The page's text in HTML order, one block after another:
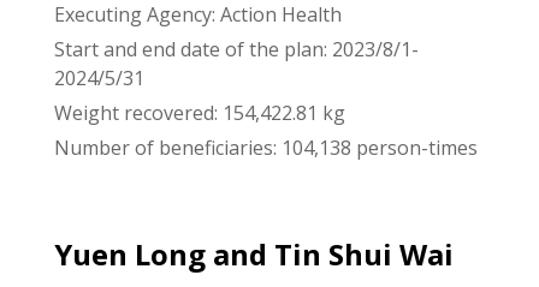
Executing Agency: Action Health
Start and end date of the plan: 2023/8/1-
2024/5/31
Weight recovered: 154,422.81 kg
Number of beneficiaries: 104,138 person-times
Yuen Long and Tin Shui Wai